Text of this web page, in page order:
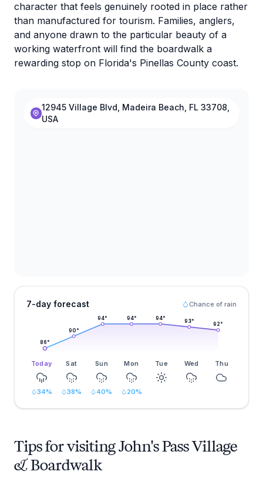
character that feels genuinely rooted in place rather
than manufactured for tourism. Families, anglers,
and anyone drawn to the particular beauty of a
working waterfront will find the boardwalk a
rewarding stop on Florida's Pinellas County coast.
12945 Village Blvd, Madeira Beach, FL 33708,
USA
7-day forecast Chance of rain
86°
90°
94° 94° 94°
93°
92°
Today Sat Sun Mon Tue Wed Thu
34% 38% 40% 20%
Tips for visiting John's Pass Village
& Boardwalk